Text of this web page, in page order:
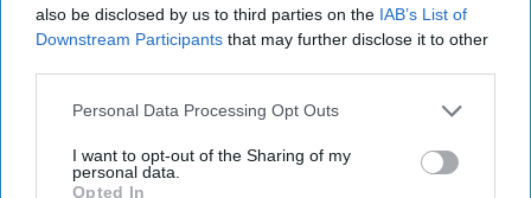
also be disclosed by us to third parties on the IAB’s List of
Downstream Participants that may further disclose it to other
Personal Data Processing Opt Outs
I want to opt-out of the Sharing of my
personal data.
Opted In
Available now, the new bottles will also feature
transparent sleeves to enable bottle-to-bottle
Energy brand. Until now, Lucozade Energy
bottles were wrapped in coloured label sleeves,
which stopped some recycling machinery